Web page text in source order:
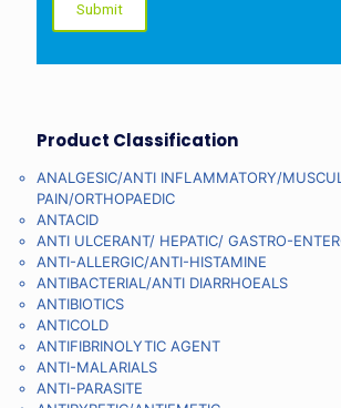
Product Classification
ANALGESIC/ANTI INFLAMMATORY/
PAIN/ORTHOPAEDIC
ANTACID
ANTI ULCERANT/ HEPATIC/ GASTRO-
ANTI-ALLERGIC/ANTI-HISTAMINE
ANTIBACTERIAL/ANTI DIARRHOEALS
ANTIBIOTICS
ANTICOLD
ANTIFIBRINOLYTIC AGENT
ANTI-MALARIALS
ANTI-PARASITE